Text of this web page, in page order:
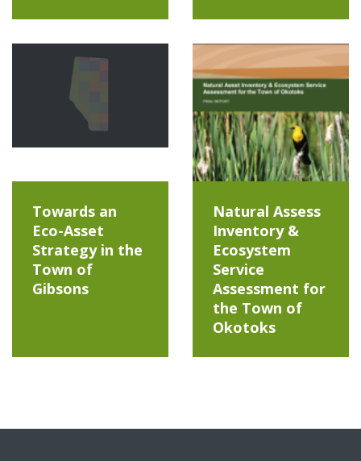
Towards an
Eco-Asset
Strategy in the
Town of
Gibsons
Natural Assess
Inventory &
Ecosystem
Service
Assessment for
the Town of
Okotoks